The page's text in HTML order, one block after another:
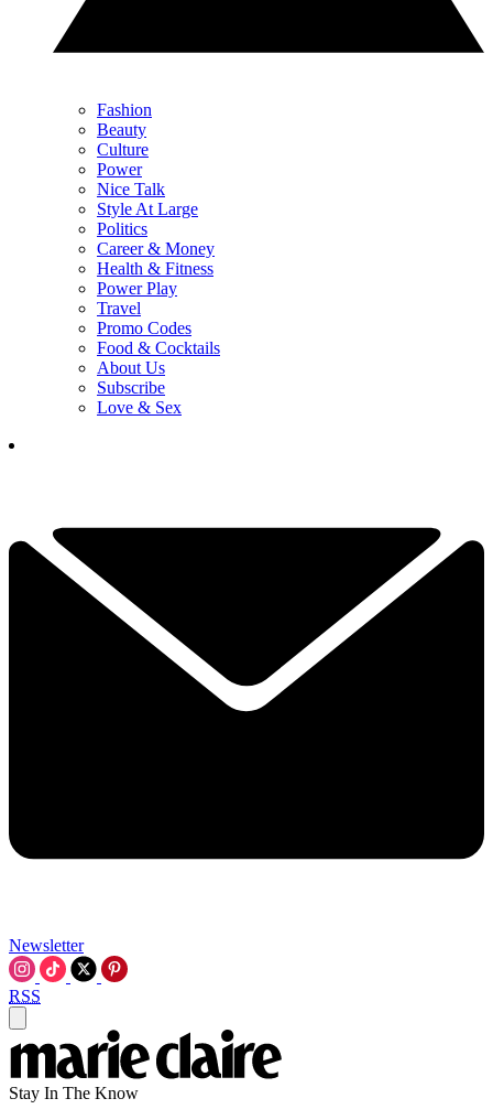
Fashion
Beauty
Culture
Power
Nice Talk
Style At Large
Politics
Career & Money
Health & Fitness
Power Play
Travel
Promo Codes
Food & Cocktails
About Us
Subscribe
Love & Sex
Newsletter
RSS
Stay In The Know